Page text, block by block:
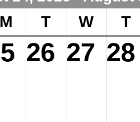
M T W T
26 27 28